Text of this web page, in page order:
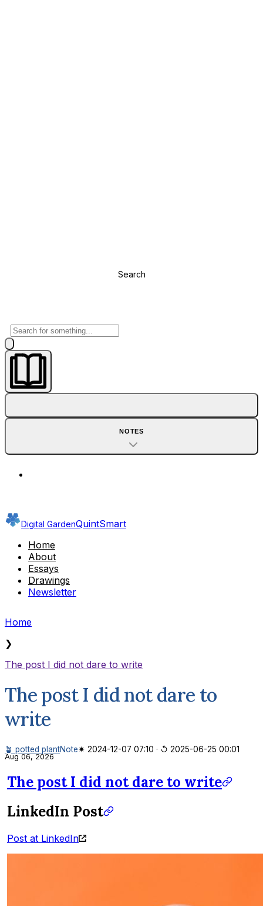
Search
NOTES
Digital GardenQuintSmart
Home
About
Essays
Drawings
Newsletter
Home
❯
The post I did not dare to write
The post I did not dare to
write
🪴 potted plantNote✷ 2024-12-07 07:10 · ↺ 2025-06-25 00:01
Aug 06, 2026
The post I did not dare to write
LinkedIn Post
Post at LinkedIn